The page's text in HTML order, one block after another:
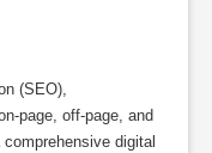
(SEO),
page, off-page, and
digital